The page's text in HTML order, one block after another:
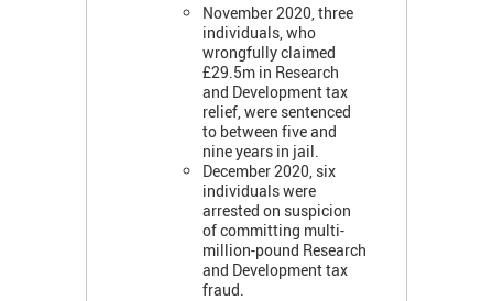
November 2020, three
individuals, who
wrongfully claimed
£29.5m in Research
and Development tax
relief, were sentenced
to between five and
nine years in jail.
December 2020, six
individuals were
arrested on suspicion
of committing multi-
million-pound Research
and Development tax
fraud.